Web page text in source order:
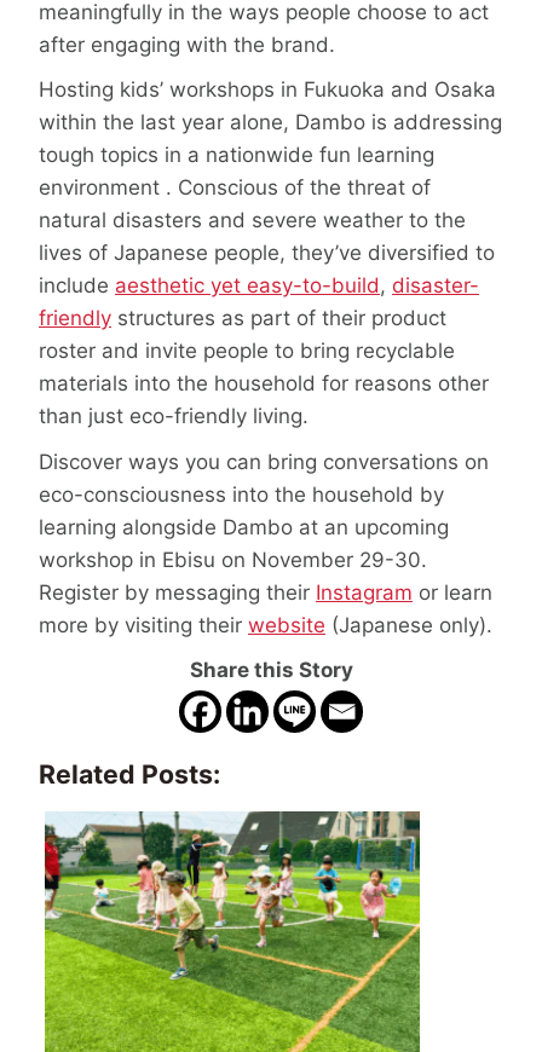
meaningfully in the ways people choose to act
after engaging with the brand.
Hosting kids’ workshops in Fukuoka and Osaka
within the last year alone, Dambo is addressing
tough topics in a nationwide fun learning
environment . Conscious of the threat of
natural disasters and severe weather to the
lives of Japanese people, they’ve diversified to
include aesthetic yet easy-to-build, disaster-
friendly structures as part of their product
roster and invite people to bring recyclable
materials into the household for reasons other
than just eco-friendly living.
Discover ways you can bring conversations on
eco-consciousness into the household by
learning alongside Dambo at an upcoming
workshop in Ebisu on November 29-30.
Register by messaging their Instagram or learn
more by visiting their website (Japanese only).
Share this Story
Related Posts: